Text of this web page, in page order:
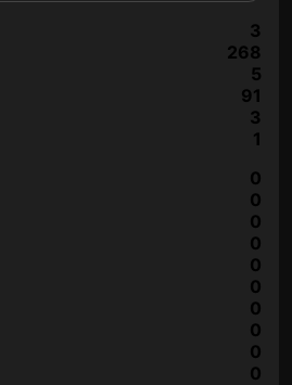
3
268
5
91
3
1
0
0
0
0
0
0
0
0
0
0